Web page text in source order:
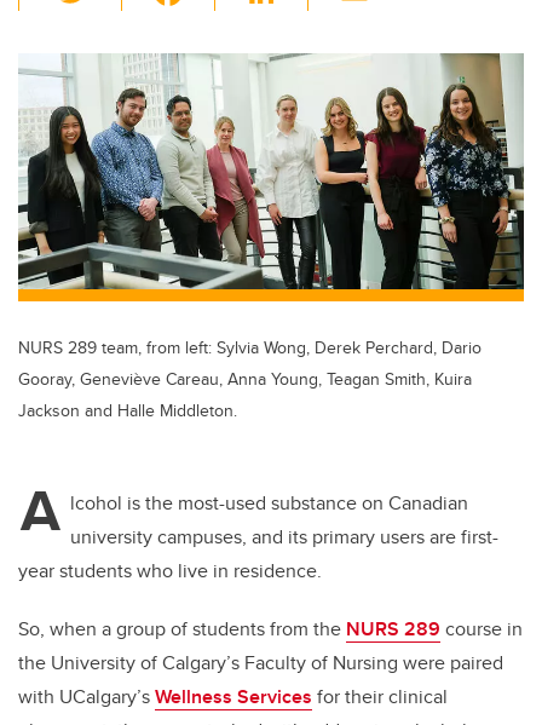
wi
tt
er
c
e
b
o
o
k
k
e
dI
n
ail
NURS 289 team, from left: Sylvia Wong, Derek Perchard, Dario
Gooray, Geneviève Careau, Anna Young, Teagan Smith, Kuira
Jackson and Halle Middleton.
A lcohol is the most-used substance on Canadian
university campuses, and its primary users are first-
year students who live in residence.
So, when a group of students from the NURS 289 course in
the University of Calgary’s Faculty of Nursing were paired
with UCalgary’sWellness Services for their clinical